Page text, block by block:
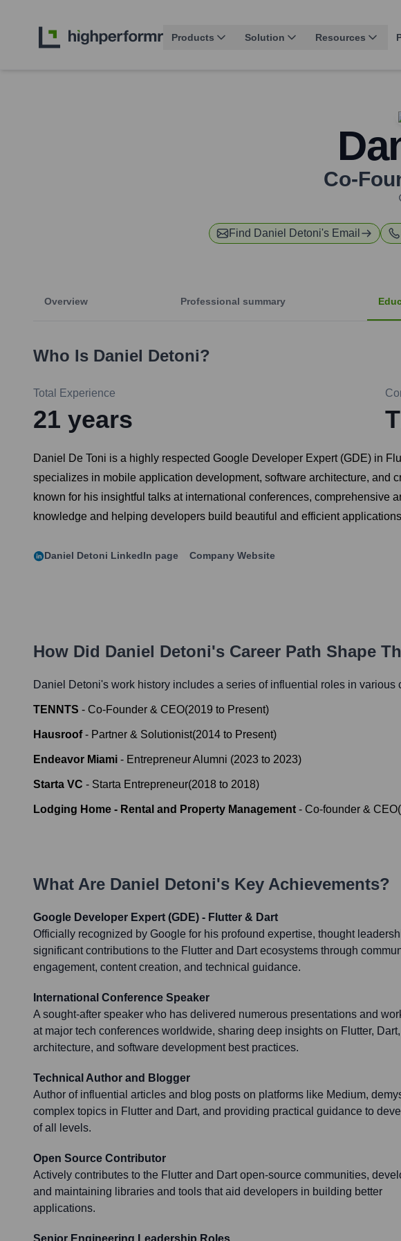
Products Solution Resources
Co-
Find Daniel Detoni's Email
Overview Professional summary
Who Is Daniel Detoni?
Total Experience
21 years
Daniel De Toni is a highly respected Google Developer Expert (GDE) in
specializes in mobile application development, software architecture, and
known for his insightful talks at international conferences,
knowledge and helping developers build beautiful and efficient
Daniel Detoni LinkedIn page Company Website
How Did Daniel Detoni's Career Path Shape
Daniel Detoni's work history includes a series of influential roles in
TENNTS - Co-Founder & CEO(2019 to Present)
Hausroof - Partner & Solutionist(2014 to Present)
Endeavor Miami - Entrepreneur Alumni (2023 to 2023)
Starta VC - Starta Entrepreneur(2018 to 2018)
Lodging Home - Rental and Property Management - Co-founder & CEO(
What Are Daniel Detoni's Key Achievements?
Google Developer Expert (GDE) - Flutter & Dart
Officially recognized by Google for his profound expertise, thought
significant contributions to the Flutter and Dart ecosystems through
engagement, content creation, and technical guidance.
International Conference Speaker
A sought-after speaker who has delivered numerous presentations and
at major tech conferences worldwide, sharing deep insights on Flutter,
architecture, and software development best practices.
Technical Author and Blogger
Author of influential articles and blog posts on platforms like Medium,
complex topics in Flutter and Dart, and providing practical guidance to
of all levels.
Open Source Contributor
Actively contributes to the Flutter and Dart open-source communities,
and maintaining libraries and tools that aid developers in building better
applications.